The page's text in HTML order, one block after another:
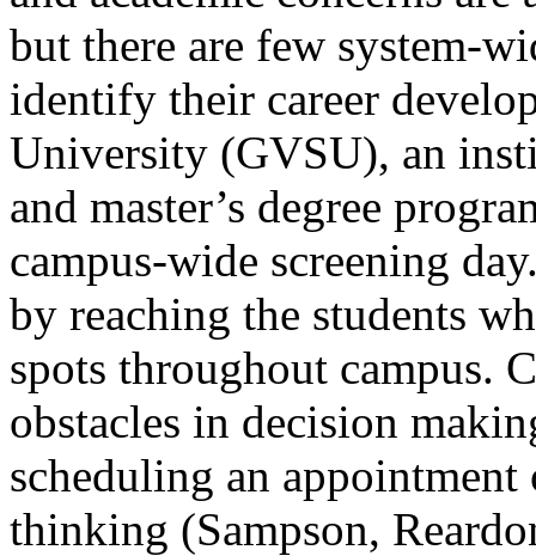
but there are few system-
identify their career
University (GVSU), an
and master’s degree
campus-wide screening
by reaching the students
spots throughout campus.
obstacles in decision
scheduling an
thinking (Sampson,